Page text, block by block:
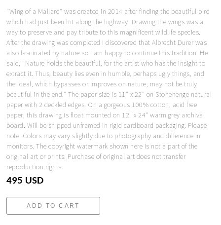
"Wing of a Mallard" was created in 2014 after finding the beautiful bird
which had just been hit along the highway. Drawing the wings was a
way to preserve and pay tribute to this magnificent wildlife species.
After the drawing was completed I discovered that Albrecht Durer was
also fascinated by nature so I am happy to continue this tradition. He
said, "Nature holds the beautiful, for the artist who has the insight to
extract it. Thus, beauty lies even in humble, perhaps ugly things, and
the ideal, which bypasses or improves on nature, may not be truly
beautiful in the end." The paper size is 11" x 22" on Stonehenge natural
paper with 2 deckled edges. On a gorgeous 100% cotton, acid free
paper, this drawing is float mounted on 12" x 24" warm grey archival
board. Will be shipped unframed in rigid cardboard packaging. Please
note: Colors may vary slightly due to photography and difference in
monitors. The copyright watermark shown here is not a part of the
original art or prints. Purchase of original art does not transfer
reproduction rights.
495 USD
ADD TO CART